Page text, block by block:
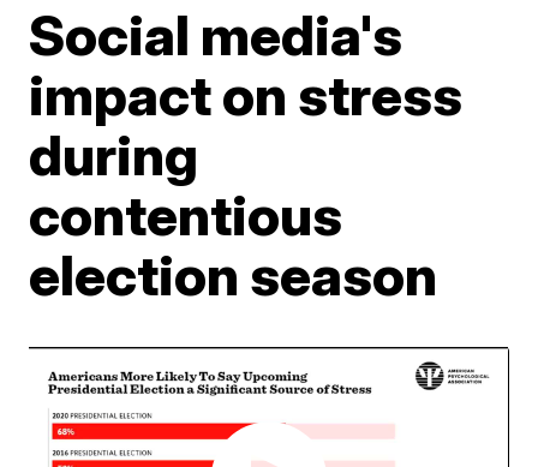
Social media's
impact on stress
during
contentious
election season